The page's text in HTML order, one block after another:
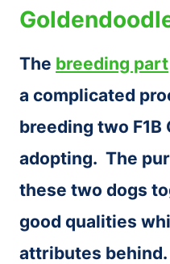
The breeding part
a complicated
breeding two F1B
adopting. The
these two dogs
good qualities
attributes behind.